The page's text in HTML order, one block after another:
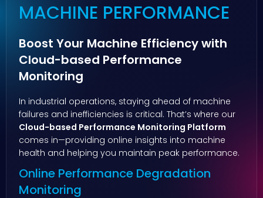
MACHINE PERFORMANCE
Boost Your Machine Efficiency with
Cloud-based Performance
Monitoring
In industrial operations, staying ahead of machine
failures and inefficiencies is critical. That’s where our
Cloud-based Performance Monitoring Platform
comes in—providing online insights into machine
health and helping you maintain peak performance.
Online Performance Degradation
Monitoring